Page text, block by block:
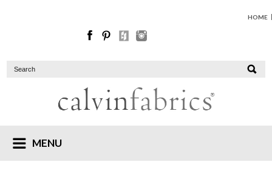
HOME
MENU